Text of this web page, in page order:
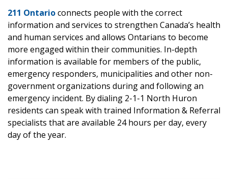
211 Ontarioconnects people with the correct
information and services to strengthen Canada’s health
and human services and allows Ontarians to become
more engaged within their communities. In-depth
information is available for members of the public,
emergency responders, municipalities and other non-
government organizations during and following an
emergency incident. By dialing 2-1-1 North Huron
residents can speak with trained Information & Referral
specialists that are available 24 hours per day, every
day of the year.